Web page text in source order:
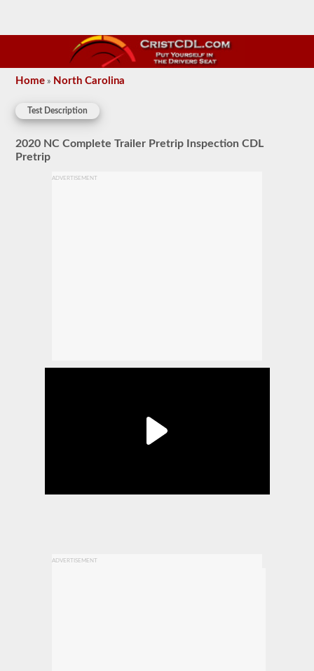
Home » North Carolina
Test Description
2020 NC Complete Trailer Pretrip Inspection CDL
Pretrip
ADVERTISEMENT
ADVERTISEMENT